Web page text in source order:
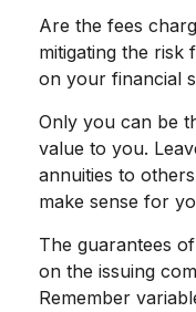
Are the fees
mitigating the risk
on your financial
Only you can be
value to you.
annuities to
make sense for
The guarantees
on the issuing
Remember